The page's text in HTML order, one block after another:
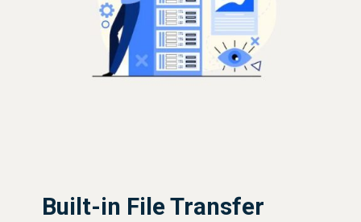
Built-in File Transfer